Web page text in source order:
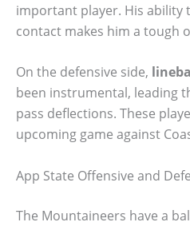
important player. His ability
contact makes him a tough
On the defensive side,
been instrumental, leading
pass deflections. These
upcoming game against
App State Offensive and
The Mountaineers have a